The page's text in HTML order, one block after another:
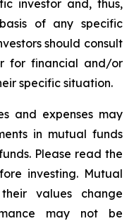
investor and, thus,
of any specific
should consult
for financial and/or
specific situation.
and expenses may
in mutual funds
Please read the
investing. Mutual
values change
may not be